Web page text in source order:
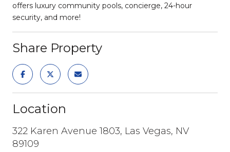
offers luxury community pools, concierge, 24-hour
security, and more!
Share Property
Location
322 Karen Avenue 1803, Las Vegas, NV
89109